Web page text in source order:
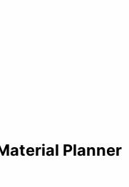
Planner